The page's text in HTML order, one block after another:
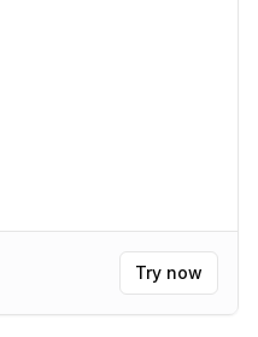
Try now